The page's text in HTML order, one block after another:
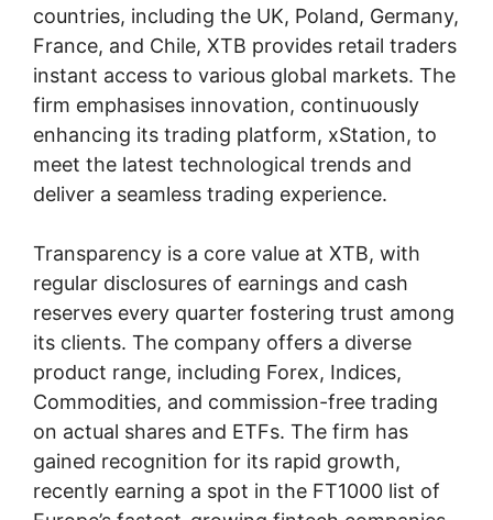
countries, including the UK, Poland, Germany,
France, and Chile, XTB provides retail traders
instant access to various global markets. The
firm emphasises innovation, continuously
enhancing its trading platform, xStation, to
meet the latest technological trends and
deliver a seamless trading experience.
Transparency is a core value at XTB, with
regular disclosures of earnings and cash
reserves every quarter fostering trust among
its clients. The company offers a diverse
product range, including Forex, Indices,
Commodities, and commission-free trading
on actual shares and ETFs. The firm has
gained recognition for its rapid growth,
recently earning a spot in the FT1000 list of